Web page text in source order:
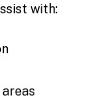
with: